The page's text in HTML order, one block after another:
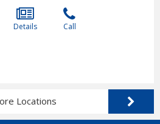
Details Call
Locations